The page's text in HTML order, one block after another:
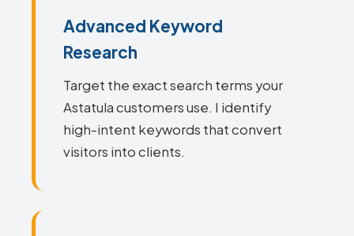
Advanced Keyword
Research
Target the exact search terms your
Astatula customers use. I identify
high-intent keywords that convert
visitors into clients.